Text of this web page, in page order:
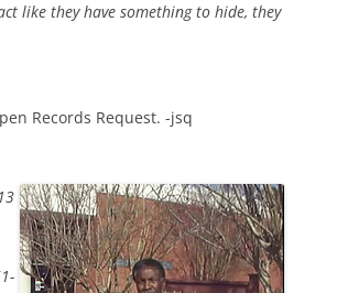
like they have something to hide, they
Records Request. -jsq